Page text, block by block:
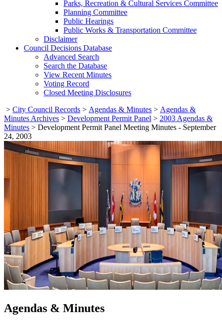
Parks, Recreation & Cultural Services Committee
Planning Committee
Public Hearings
Public Works & Transportation Committee
Disclaimer
Council Decisions Database
Advanced Search
Search the Database
View Recent Minutes
Voting Record
Closed Meeting Disclosures
> City Council Records > Agendas & Minutes > Agendas &
Minutes Archives > Development Permit Panel > 2003 Agendas &
Minutes > Development Permit Panel Meeting Minutes - September
24, 2003
Agendas & Minutes